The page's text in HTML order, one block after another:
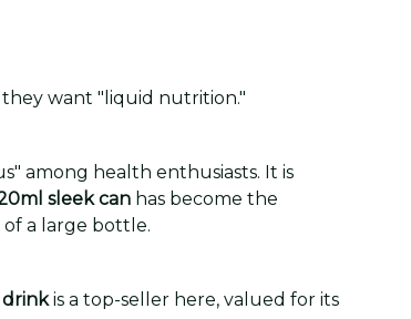
they want "liquid nutrition."
among health enthusiasts. It is
sleek can has become the
a large bottle.
is a top-seller here, valued for its